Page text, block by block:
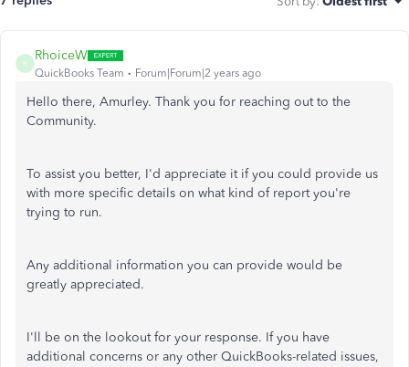
R
RhoiceW
QuickBooks Team Forum|Forum|2 years ago
Hello there, Amurley. Thank you for reaching out to the
Community.
To assist you better, I'd appreciate it if you could provide us
with more specific details on what kind of report you're
trying to run.
Any additional information you can provide would be
greatly appreciated.
I'll be on the lookout for your response. If you have
additional concerns or any other QuickBooks-related issues,